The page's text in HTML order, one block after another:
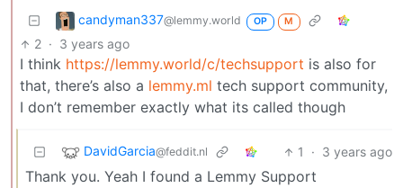
candyman337@lemmy.world OP M
2 · 3 years ago
I think https://lemmy.world/c/techsupport is also for
that, there’s also a lemmy.ml tech support community,
I don’t remember exactly what its called though
DavidGarcia@feddit.nl 1 · 3 years ago
Thank you. Yeah I found a Lemmy Support